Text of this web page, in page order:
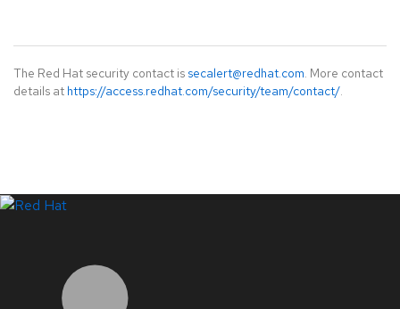
The Red Hat security contact is secalert@redhat.com. More contact
details at https://access.redhat.com/security/team/contact/.